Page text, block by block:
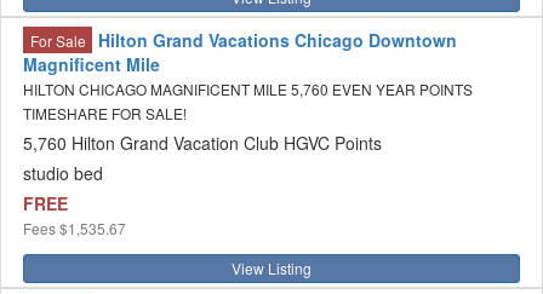
For Sale
Hilton Grand Vacations Chicago Downtown
Magnificent Mile
HILTON CHICAGO MAGNIFICENT MILE 5,760 EVEN YEAR POINTS
TIMESHARE FOR SALE!
5,760 Hilton Grand Vacation Club HGVC Points
studio bed
FREE
Fees$1,535.67
View Listing